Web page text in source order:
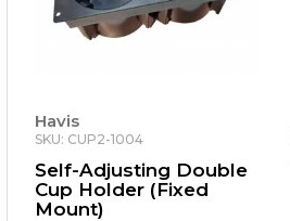
Havis
SKU: CUP2-1004
Self-Adjusting Double
Cup Holder (Fixed
Mount)